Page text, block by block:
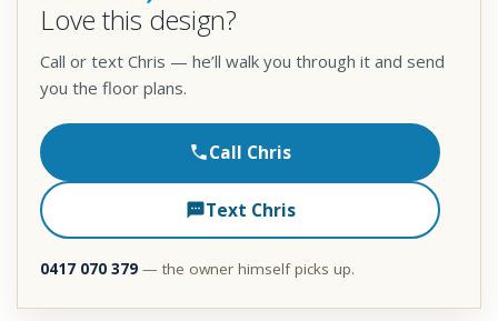
Love this design?
Call or text Chris — he’ll walk you through it and send
you the floor plans.
Call Chris
Text Chris
0417 070 379 — the owner himself picks up.